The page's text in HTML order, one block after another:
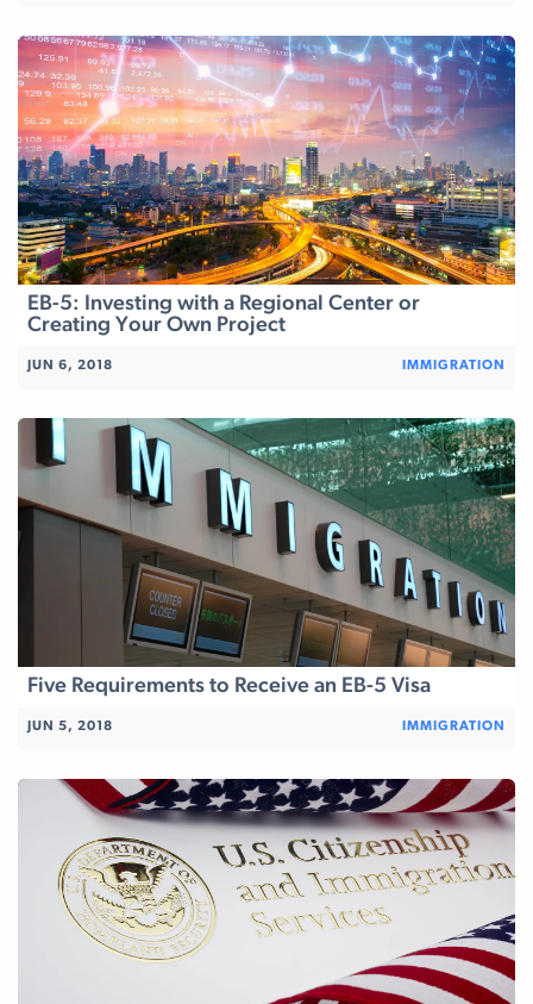
EB-5: Investing with a Regional Center or
Creating Your Own Project
JUN 6, 2018 IMMIGRATION
Five Requirements to Receive an EB-5 Visa
JUN 5, 2018 IMMIGRATION